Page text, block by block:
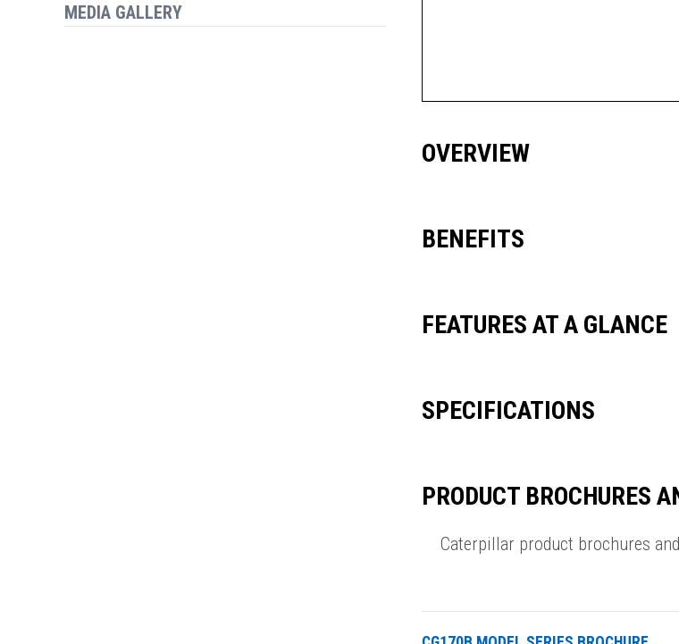
MEDIA GALLERY
OVERVIEW
BENEFITS
FEATURES AT A GLANCE
SPECIFICATIONS
PRODUCT BROCHURES
Caterpillar product brochures